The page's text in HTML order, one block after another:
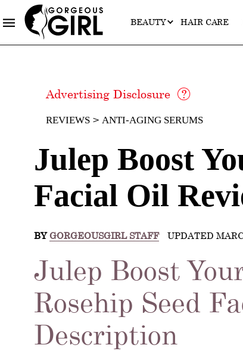
BEAUTY HAIR CARE
Advertising Disclosure
REVIEWS ANTI-AGING SERUMS
Julep Boost
Facial Oil
BY GORGEOUSGIRL STAFF UPDATED
Julep Boost
Rosehip Seed
Description